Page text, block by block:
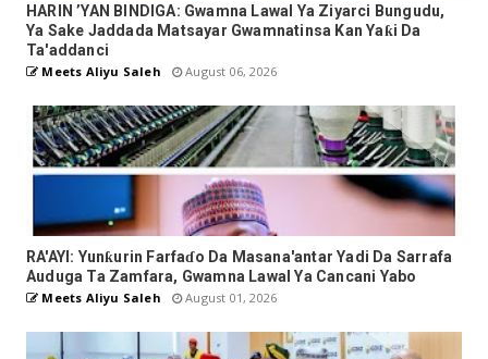
HARIN ’YAN BINDIGA: Gwamna Lawal Ya Ziyarci Bungudu,
Ya Sake Jaddada Matsayar Gwamnatinsa Kan Yaƙi Da
Ta'addanci
Meets Aliyu Saleh August 06, 2026
RA'AYI: Yunƙurin Farfaɗo Da Masana'antar Yadi Da Sarrafa
Auduga Ta Zamfara, Gwamna Lawal Ya Cancani Yabo
Meets Aliyu Saleh August 01, 2026